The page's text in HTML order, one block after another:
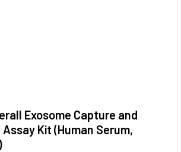
Exosome Capture and
Kit (Human Serum,